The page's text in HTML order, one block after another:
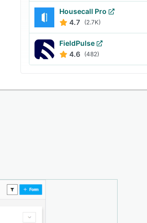
Housecall Pro
4.7
(2.7K)
FieldPulse
4.6 (482)